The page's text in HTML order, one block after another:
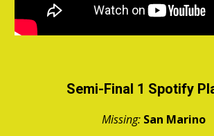
Semi-Final 1 Spotify
Missing: San Marino